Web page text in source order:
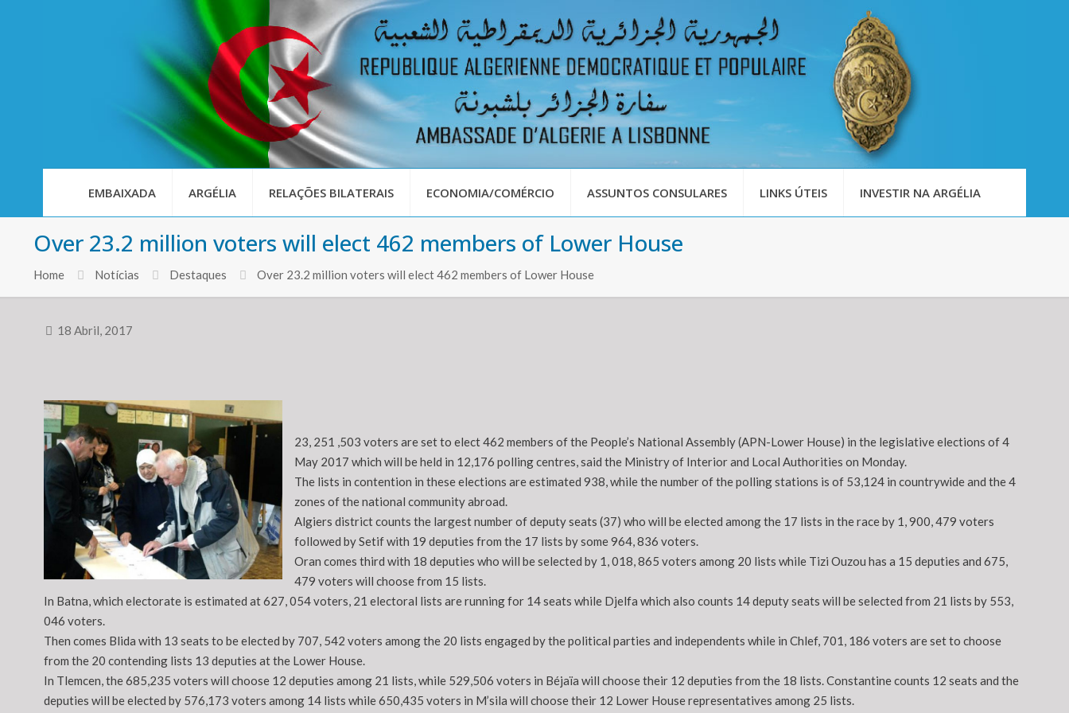
EMBAIXADA ARGÉLIA RELAÇÕES BILATERAIS ECONOMIA/COMÉRCIO ASSUNTOS CONSULARES LINKS ÚTEIS INVESTIR NA ARGÉLIA
Over 23.2 million voters will elect 462 members of Lower House
Home Notícias Destaques Over 23.2 million voters will elect 462 members of Lower House
18 Abril, 2017
23, 251 ,503 voters are set to elect 462 members of the People’s National Assembly (APN-Lower House) in the legislative elections of 4
May 2017 which will be held in 12,176 polling centres, said the Ministry of Interior and Local Authorities on Monday.
The lists in contention in these elections are estimated 938, while the number of the polling stations is of 53,124 in countrywide and the 4
zones of the national community abroad.
Algiers district counts the largest number of deputy seats (37) who will be elected among the 17 lists in the race by 1, 900, 479 voters
followed by Setif with 19 deputies from the 17 lists by some 964, 836 voters.
Oran comes third with 18 deputies who will be selected by 1, 018, 865 voters among 20 lists while Tizi Ouzou has a 15 deputies and 675,
479 voters will choose from 15 lists.
In Batna, which electorate is estimated at 627, 054 voters, 21 electoral lists are running for 14 seats while Djelfa which also counts 14 deputy seats will be selected from 21 lists by 553,
046 voters.
Then comes Blida with 13 seats to be elected by 707, 542 voters among the 20 lists engaged by the political parties and independents while in Chlef, 701, 186 voters are set to choose
from the 20 contending lists 13 deputies at the Lower House.
In Tlemcen, the 685,235 voters will choose 12 deputies among 21 lists, while 529,506 voters in Béjaïa will choose their 12 deputies from the 18 lists. Constantine counts 12 seats and the
deputies will be elected by 576,173 voters among 14 lists while 650,435 voters in M’sila will choose their 12 Lower House representatives among 25 lists.